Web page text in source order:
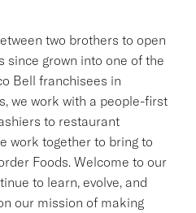
two brothers to open
since grown into one of the
Bell franchisees in
we work with a people-first
to restaurant
work together to bring to
Foods. Welcome to our
to learn, evolve, and
our mission of making